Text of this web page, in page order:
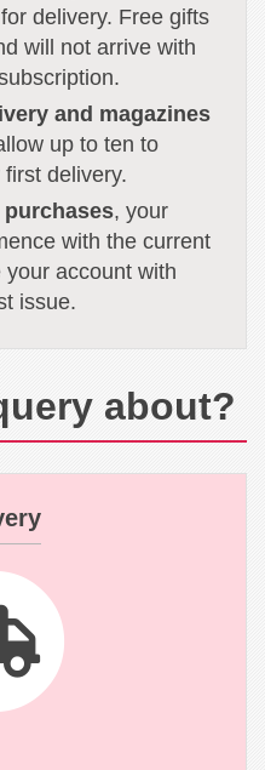
delivery. Free gifts
will not arrive with
and magazines
up to ten to
delivery.
, your
with the current
account with
issue.
about?